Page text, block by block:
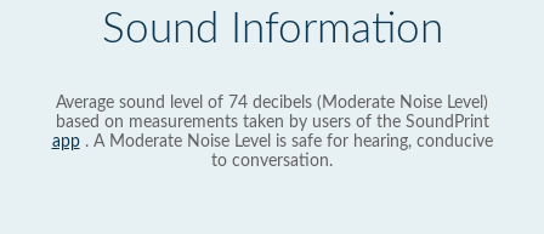
Sound Information
Average sound level of 74 decibels (Moderate Noise Level)
based on measurements taken by users of the SoundPrint
app. A Moderate Noise Level is safe for hearing, conducive
to conversation.